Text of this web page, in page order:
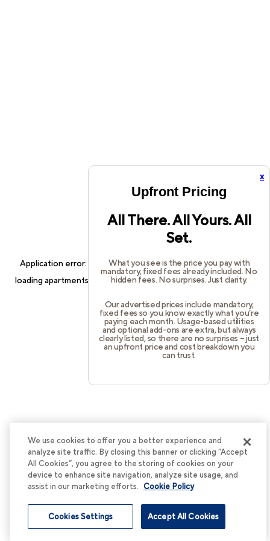
x
Upfront Pricing
All There. All Yours. All
Set.
What you see is the price you pay with
mandatory, fixed fees already included. No
hidden fees. No surprises. Just clarity.
Our advertised prices include mandatory,
fixed fees so you know exactly what you’re
paying each month. Usage-based utilities
and optional add-ons are extra, but always
clearly listed, so there are no surprises – just
an upfront price and cost breakdown you
can trust.
Application error: a client-side exception has occurred while
loadingapartments.cortland.com(see thebrowser consolefor
We use cookies to offer you a better experience and
analyze site traffic. By closing this banner or clicking “Accept
All Cookies”, you agree to the storing of cookies on your
device to enhance site navigation, analyze site usage, and
assist in our marketing efforts. Cookie Policy
Accept All Cookies
Cookies Settings